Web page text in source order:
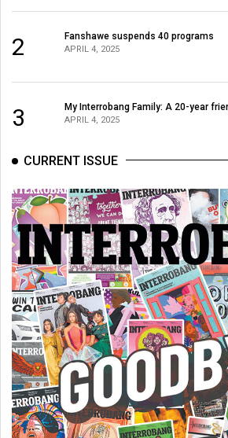
2 Fanshawe suspends 40 programs
APRIL 4, 2025
3 My Interrobang Family: A 20-year
APRIL 4, 2025
CURRENT ISSUE